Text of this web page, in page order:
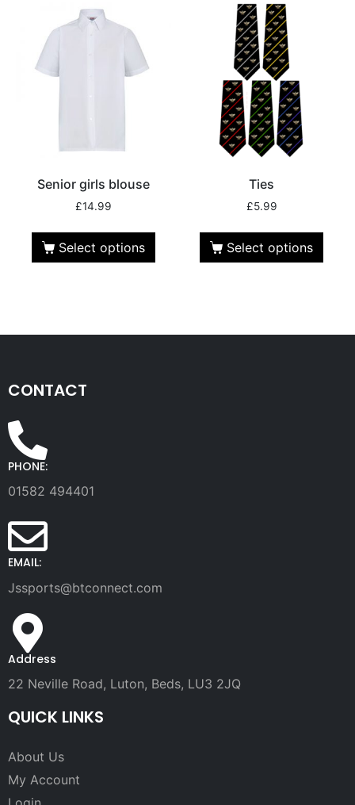
Senior girls blouse
£14.99
Select options
Ties
£5.99
Select options
CONTACT
PHONE:
01582 494401
EMAIL:
Jssports@btconnect.com
Address
22 Neville Road, Luton, Beds, LU3 2JQ
QUICK LINKS
About Us
My Account